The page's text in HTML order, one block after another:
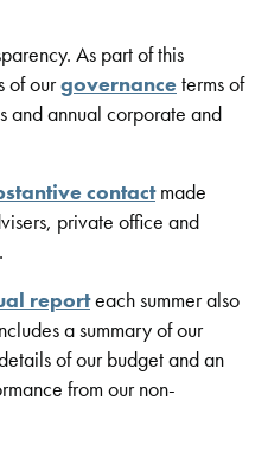
As part of this
of ourgovernanceterms of
and annual corporate and
contactmade
private office and
reporteach summer also
a summary of our
of our budget and an
from our non-